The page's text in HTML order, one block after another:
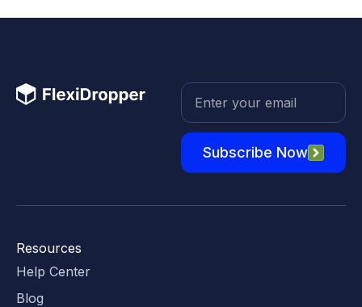
Subscribe Now
Resources
Help Center
Blog